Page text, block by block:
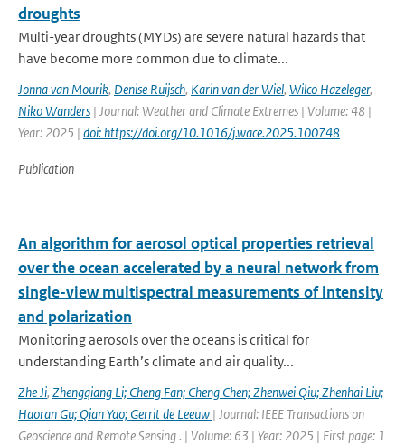
droughts
Multi-year droughts (MYDs) are severe natural hazards that
have become more common due to climate...
Jonna van Mourik, Denise Ruijsch, Karin van der Wiel, Wilco Hazeleger,
Niko Wanders | Journal: Weather and Climate Extremes | Volume: 48 |
Year: 2025 | doi: https://doi.org/10.1016/j.wace.2025.100748
Publication
An algorithm for aerosol optical properties retrieval
over the ocean accelerated by a neural network from
single-view multispectral measurements of intensity
and polarization
Monitoring aerosols over the oceans is critical for
understanding Earth’s climate and air quality...
Zhe Ji, Zhengqiang Li; Cheng Fan; Cheng Chen; Zhenwei Qiu; Zhenhai Liu;
Haoran Gu; Qian Yao; Gerrit de Leeuw | Journal: IEEE Transactions on
Geoscience and Remote Sensing . | Volume: 63 | Year: 2025 | First page: 1